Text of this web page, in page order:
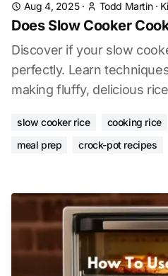
Aug 4, 2025· Todd Martin·
Does Slow Cooker
Discover if your slow
perfectly. Learn
making fluffy, delicious
slow cooker rice cooking rice
meal prep
crock-pot recipes